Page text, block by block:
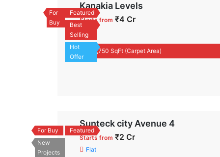
Featured
Best
Selling
Hot
Offer
For
Buy
Kanakia Levels
Starts from ₹4 Cr
Flat
1,750 SqFt (Carpet Area)
Featured
For Buy
New
Projects
Sunteck city Avenue 4
Starts from ₹2 Cr
Flat